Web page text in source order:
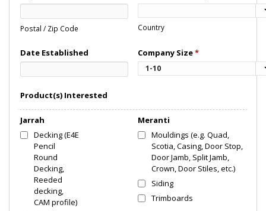
Postal / Zip Code Country
Date Established Company Size*
Product(s) Interested
Jarrah
Decking (E4E
Pencil
Round
Decking,
Reeded
decking,
CAM profile)
Meranti
Mouldings (e.g. Quad,
Scotia, Casing, Door Stop,
Door Jamb, Split Jamb,
Crown, Door Stiles, etc.)
Siding
Trimboards